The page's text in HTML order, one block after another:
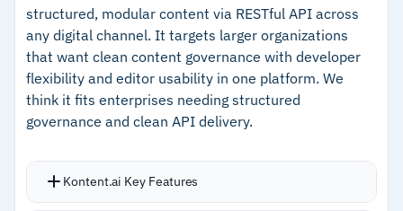
–Content personalization pulls directly from
CRM contact records
–Built-in AI chat support resolves editing
questions quickly
Cautions
–Reviews note layout flexibility is limited, with
structured, modular content via RESTful API across
any digital channel. It targets larger organizations
that want clean content governance with developer
flexibility and editor usability in one platform. We
think it fits enterprises needing structured
governance and clean API delivery.
Kontent.ai Key Features